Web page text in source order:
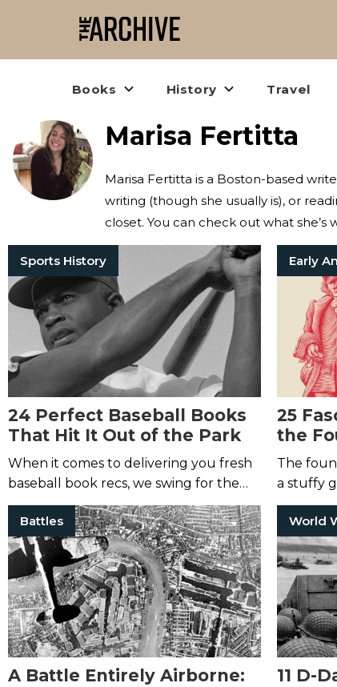
Books History Travel
Marisa Fertitta
Marisa Fertitta is a Boston-based
writing (though she usually is), or
closet. You can check out what she’s
Sports History
24 Perfect Baseball Books
That Hit It Out of the Park
When it comes to delivering you fresh
baseball book recs, we swing for the
fences.
Early
25
the
The
a stuffy
many of
Battles
A Battle Entirely Airborne:
World
11 D-